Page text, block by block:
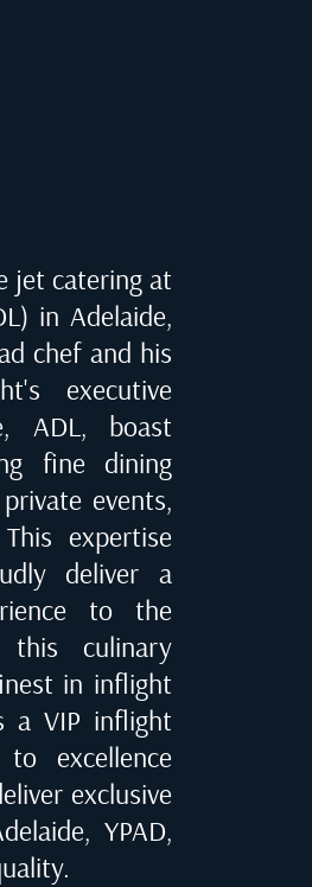
jet catering at
in Adelaide,
chef and his
executive
ADL, boast
fine dining
events,
expertise
deliver a
to the
this culinary
in inflight
a VIP inflight
excellence
exclusive
YPAD,